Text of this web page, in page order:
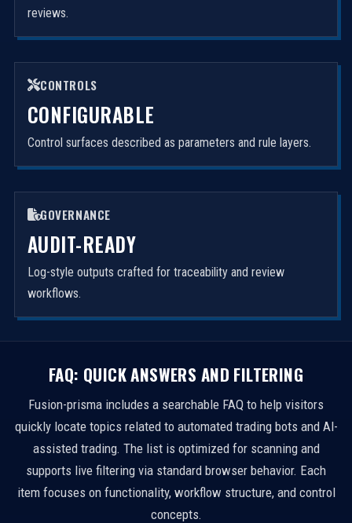
reviews.
CONTROLS
CONFIGURABLE
Control surfaces described as parameters and rule layers.
GOVERNANCE
AUDIT-READY
Log-style outputs crafted for traceability and review
workflows.
FAQ: QUICK ANSWERS AND FILTERING
Fusion-prisma includes a searchable FAQ to help visitors
quickly locate topics related to automated trading bots and AI-
assisted trading. The list is optimized for scanning and
supports live filtering via standard browser behavior. Each
item focuses on functionality, workflow structure, and control
concepts.